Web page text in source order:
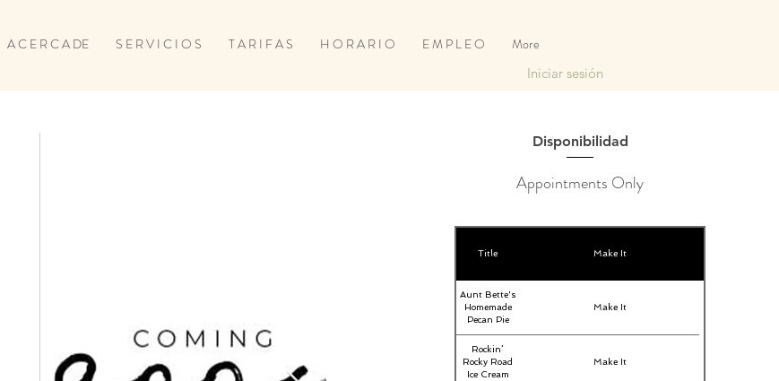
A C E R C A DE S E R V I C I O S T A R I F A S H O R A R I O E M P L E O More
Iniciar sesión
Disponibilidad
Appointments Only
Title Make It
Aunt Bette's
Homemade
Pecan Pie
Make It
Rockin’
Rocky Road
Ice Cream
Make It